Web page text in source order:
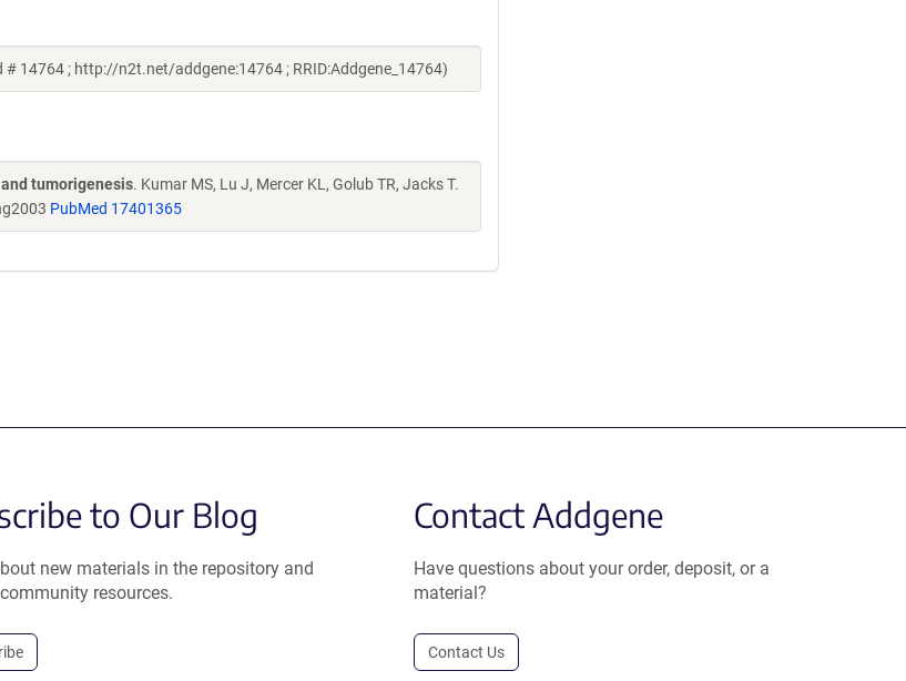
14764 ; http://n2t.net/addgene:14764 ; RRID:Addgene_14764)
tumorigenesis. Kumar MS, Lu J, Mercer KL, Golub TR, Jacks T.
PubMed 17401365
to Our Blog
new materials in the repository and
resources.
Contact Addgene
Have questions about your order, deposit, or a
material?
Contact Us